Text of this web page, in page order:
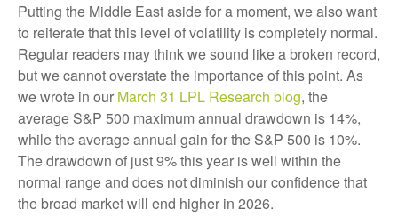
Putting the Middle East aside for a moment, we also want
to reiterate that this level of volatility is completely normal.
Regular readers may think we sound like a broken record,
but we cannot overstate the importance of this point. As
we wrote in our March 31 LPL Research blog, the
average S&P 500 maximum annual drawdown is 14%,
while the average annual gain for the S&P 500 is 10%.
The drawdown of just 9% this year is well within the
normal range and does not diminish our confidence that
the broad market will end higher in 2026.